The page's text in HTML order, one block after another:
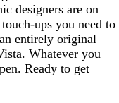
designers are on
ups you need to
entirely original
Whatever you
Ready to get